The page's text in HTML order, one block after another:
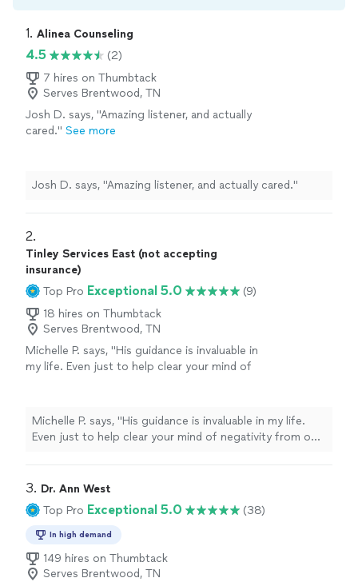
1. Alinea Counseling
4.5
(2)
7 hires on Thumbtack
Serves Brentwood, TN
Josh D. says, "Amazing listener, and actually
cared." See more
Josh D. says, "Amazing listener, and actually cared."
2.
Tinley Services East (not accepting
insurance)
Top Pro Exceptional 5.0
(9)
18 hires on Thumbtack
Serves Brentwood, TN
Michelle P. says, "His guidance is invaluable in
my life. Even just to help clear your mind of
Michelle P. says, "His guidance is invaluable in my life.
Even just to help clear your mind of negativity from our
3. Dr. Ann West
Top Pro Exceptional 5.0 (38)
In high demand
149 hires on Thumbtack
Serves Brentwood, TN